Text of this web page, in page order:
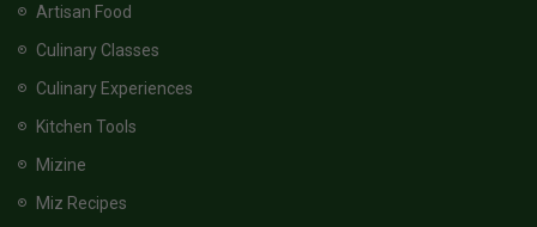
Artisan Food
Culinary Classes
Culinary Experiences
Kitchen Tools
Mizine
Miz Recipes